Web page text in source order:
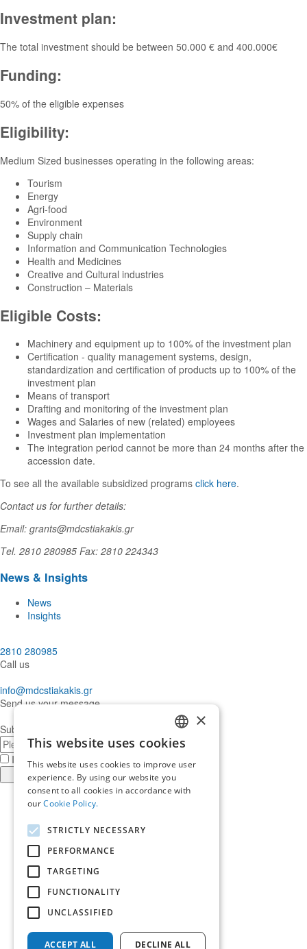
Investment plan:
The total investment should be between 50.000 € and 400.000€
Funding:
50% of the eligible expenses
Eligibility:
Medium Sized businesses operating in the following areas:
Tourism
Energy
Agri-food
Environment
Supply chain
Information and Communication Technologies
Health and Medicines
Creative and Cultural industries
Construction – Materials
Eligible Costs:
Machinery and equipment up to 100% of the investment plan
Certification - quality management systems, design,
standardization and certification of products up to 100% of the
investment plan
Means of transport
Drafting and monitoring of the investment plan
Wages and Salaries of new (related) employees
Investment plan implementation
The integration period cannot be more than 24 months after the
accession date.
To see all the available subsidized programs click here.
Contact us for further details:
Email: grants@mdcstiakakis.gr
Τel. 2810 280985 Fax: 2810 224343
News & Insights
News
Insights
2810 280985
Call us
info@mdcstiakakis.gr
Send us your message
Subscribe to our Newsletter
E-
mailI have read and accept the
terms of use
Register
Find
in
Facebook
us
in
Instagram
Find
us
in
Twitter
Find
us
in
LinkedIn
Home
About us
Services
Who trusts us
News & Insights
Career
GREEK
ENGLISH
×
This website uses cookies
This website uses cookies to improve user
experience. By using our website you
consent to all cookies in accordance with
ourCookie Policy.
STRICTLY NECESSARY
PERFORMANCE
TARGETING
FUNCTIONALITY
UNCLASSIFIED
ACCEPT ALL DECLINE ALL